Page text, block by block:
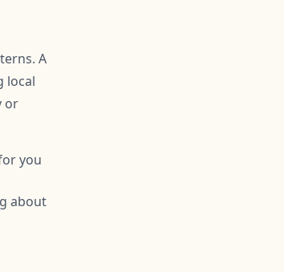
A
local
or
you
about